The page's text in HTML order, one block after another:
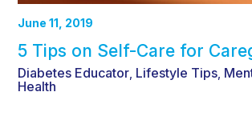
June 11, 2019
5 Tips on Self-Care for
Diabetes Educator Lifestyle Tips
Health